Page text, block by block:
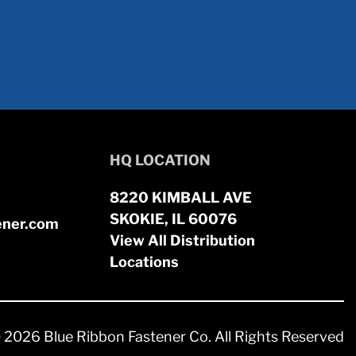
HQ LOCATION
8220 KIMBALL AVE
SKOKIE, IL 60076
View All Distribution
Locations
Blue Ribbon Fastener Co. All Rights Reserved